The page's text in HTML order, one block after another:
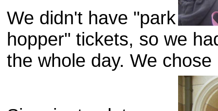
We didn't have "park
hopper" tickets, so we
the whole day. We